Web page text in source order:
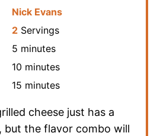
Nick Evans
2 Servings
5 minutes
minutes
10 minutes
minutes
15 minutes
minutes
cheese just has a
but the flavor combo will